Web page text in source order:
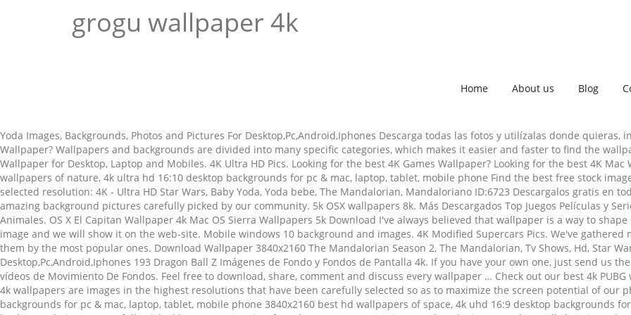
grogu wallpaper 4k
Home About us Blog